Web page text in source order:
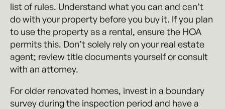
list of rules. Understand what you can and can’t
do with your property before you buy it. If you plan
to use the property as a rental, ensure the HOA
permits this. Don’t solely rely on your real estate
agent; review title documents yourself or consult
with an attorney.
For older renovated homes, invest in a boundary
survey during the inspection period and have a